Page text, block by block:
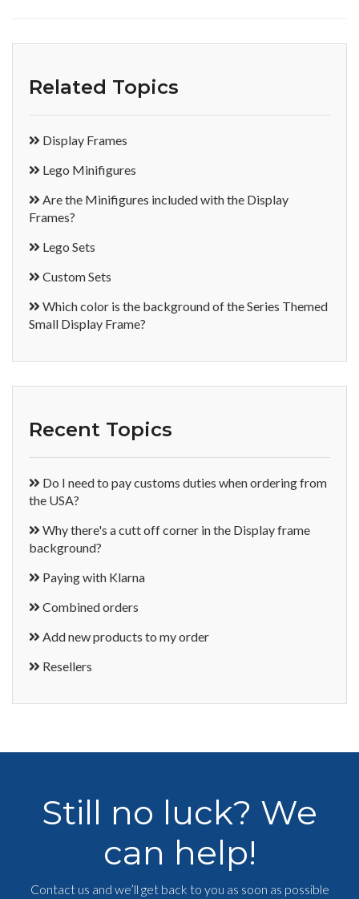
Related Topics
Display Frames
Lego Minifigures
Are the Minifigures included with the Display
Frames?
Lego Sets
Custom Sets
Which color is the background of the Series Themed
Small Display Frame?
Recent Topics
Do I need to pay customs duties when ordering from
the USA?
Why there's a cutt off corner in the Display frame
background?
Paying with Klarna
Combined orders
Add new products to my order
Resellers
Still no luck? We
can help!
Contact us and we’ll get back to you as soon as possible